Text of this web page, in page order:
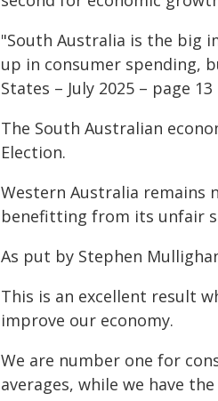
"South Australia is the big
up in consumer spending,
States – July 2025 – page 13
The South Australian
Election.
Western Australia
benefitting from its unfair
As put by Stephen
This is an excellent result
improve our economy.
We are number one for
averages, while we have